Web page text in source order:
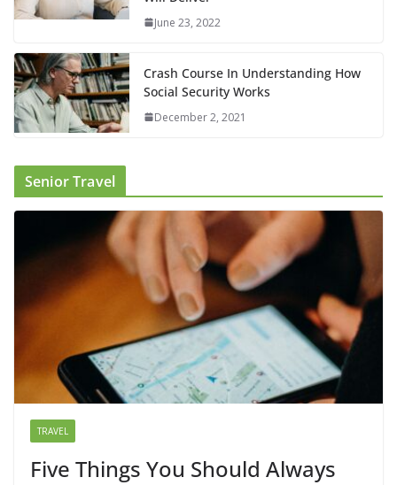
June 23, 2022
Crash Course In Understanding How
Social Security Works
December 2, 2021
Senior Travel
TRAVEL
Five Things You Should Always